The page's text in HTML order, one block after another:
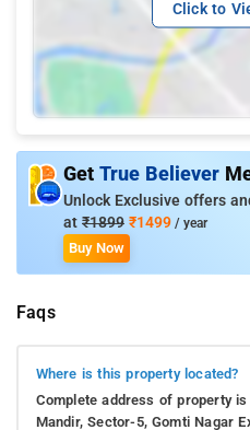
Click to
Get True Believer
Unlock Exclusive offers
at ₹1899 ₹1499 / year
Buy Now
Faqs
Where is this property located?
Complete address of property
Mandir, Sector-5, Gomti Nagar